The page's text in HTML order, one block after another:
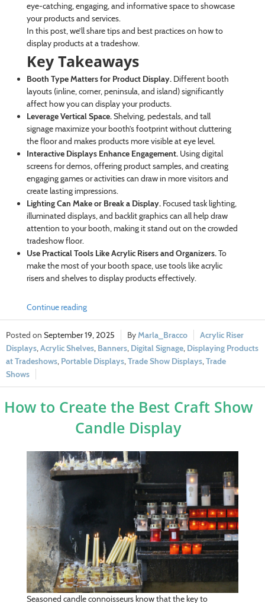
eye-catching, engaging, and informative space to showcase
your products and services.
In this post, we’ll share tips and best practices on how to
display products at a tradeshow.
Key Takeaways
Booth Type Matters for Product Display. Different booth
layouts (inline, corner, peninsula, and island) significantly
affect how you can display your products.
Leverage Vertical Space.Shelving, pedestals, and tall
signage maximize your booth’s footprint without cluttering
the floor and makes products more visible at eye level.
Interactive Displays Enhance Engagement. Using digital
screens for demos, offering product samples, and creating
engaging games or activities can draw in more visitors and
create lasting impressions.
Lighting Can Make or Break a Display. Focused task lighting,
illuminated displays, and backlit graphics can all help draw
attention to your booth, making it stand out on the crowded
tradeshow floor.
Use Practical Tools Like Acrylic Risers and Organizers.To
make the most of your booth space, use tools like acrylic
risers and shelves to display products effectively.
Continue reading
September 19, 2025 Marla_Bracco
Acrylic Riser
Displays,Acrylic Shelves, Banners, Digital Signage, Displaying Products
at Tradeshows, Portable Displays,Trade Show Displays,Trade
Shows
How to Create the Best Craft Show
Candle Display
Seasoned candle connoisseurs know that the key to